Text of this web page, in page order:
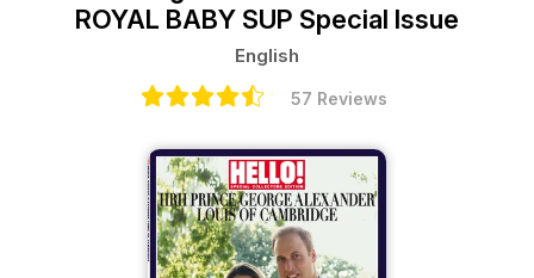
ROYAL BABY SUP Special Issue
English
57 Reviews